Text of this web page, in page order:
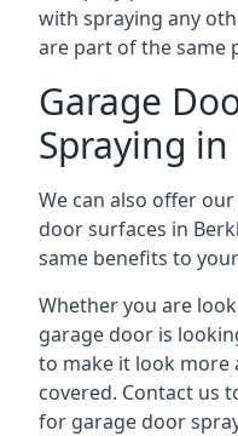
with spraying any
are part of the same
Garage
Spraying
We can also offer
door surfaces in
same benefits to
Whether you are
garage door is
to make it look more
covered. Contact us
for garage door